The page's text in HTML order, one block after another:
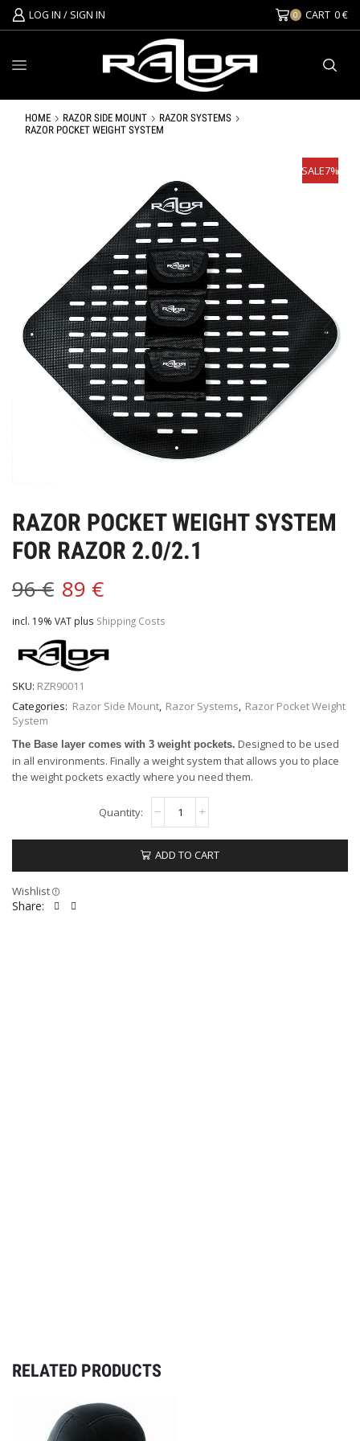
LOG IN / SIGN IN 0 CART 0€
HOME RAZOR SIDE MOUNT
RAZOR SYSTEMS
RAZOR POCKET WEIGHT SYSTEM
SALE7%
RAZOR POCKET WEIGHT SYSTEM
FOR RAZOR 2.0/2.1
96€ 89 €
incl. 19% VAT plus Shipping Costs
SKU: RZR90011
Categories: Razor Side Mount, Razor Systems, Razor Pocket Weight
System
The Base layer comes with 3 weight pockets. Designed to be used
in all environments. Finally a weight system that allows you to place
the weight pockets exactly where you need them.
ADD TO CART
Wishlist
Share:
RELATED PRODUCTS